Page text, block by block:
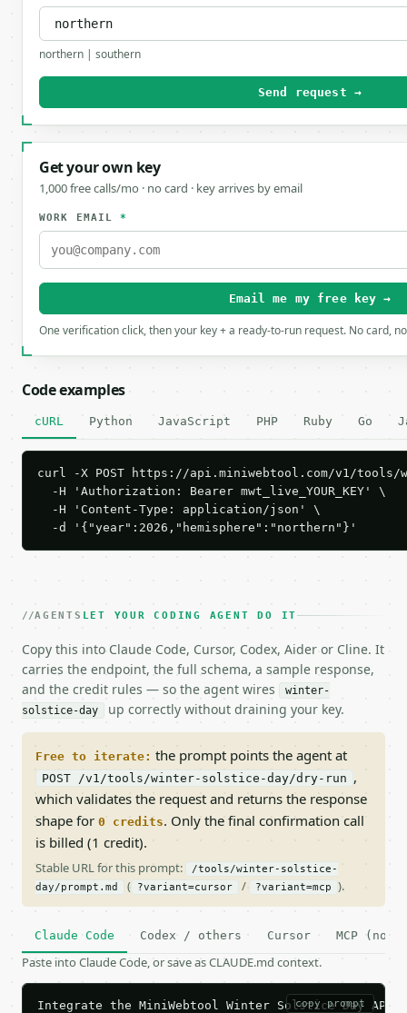
northern | southern
Send request →
Get your own key
1,000 free calls/mo · no card · key arrives by email
WORK EMAIL*
Email me my free key →
One verification click, then your key + a ready-to-run request. No card,
Code examples
cURL Python JavaScript PHP Ruby Go
curl -X POST https://api.miniwebtool.com/v1/
  -H 'Authorization: Bearer mwt_live_YOUR_KEY' \
  -H 'Content-Type: application/json' \
  -d '{"year":2026,"hemisphere":"northern"}'
AGENTS LET YOUR CODING AGENT DO IT
Copy this into Claude Code, Cursor, Codex, Aider or Cline. It
carries the endpoint, the full schema, a sample response,
and the credit rules — so the agent wires
winter-
solstice-day
up correctly without draining your key.
Free to iterate: the prompt points the agent at
POST /v1/tools/winter-solstice-day/dry-run ,
which validates the request and returns the response
shape for 0 credits. Only the final confirmation call
is billed (1 credit).
Stable URL for this prompt:
/tools/winter-solstice-
day/prompt.md
( ?variant=cursor / ?variant=mcp ).
Claude Code Codex / others Cursor MCP (no
Paste into Claude Code, or save as CLAUDE.md context.
copy prompt
Integrate the MiniWebtool Winter Solstice Day